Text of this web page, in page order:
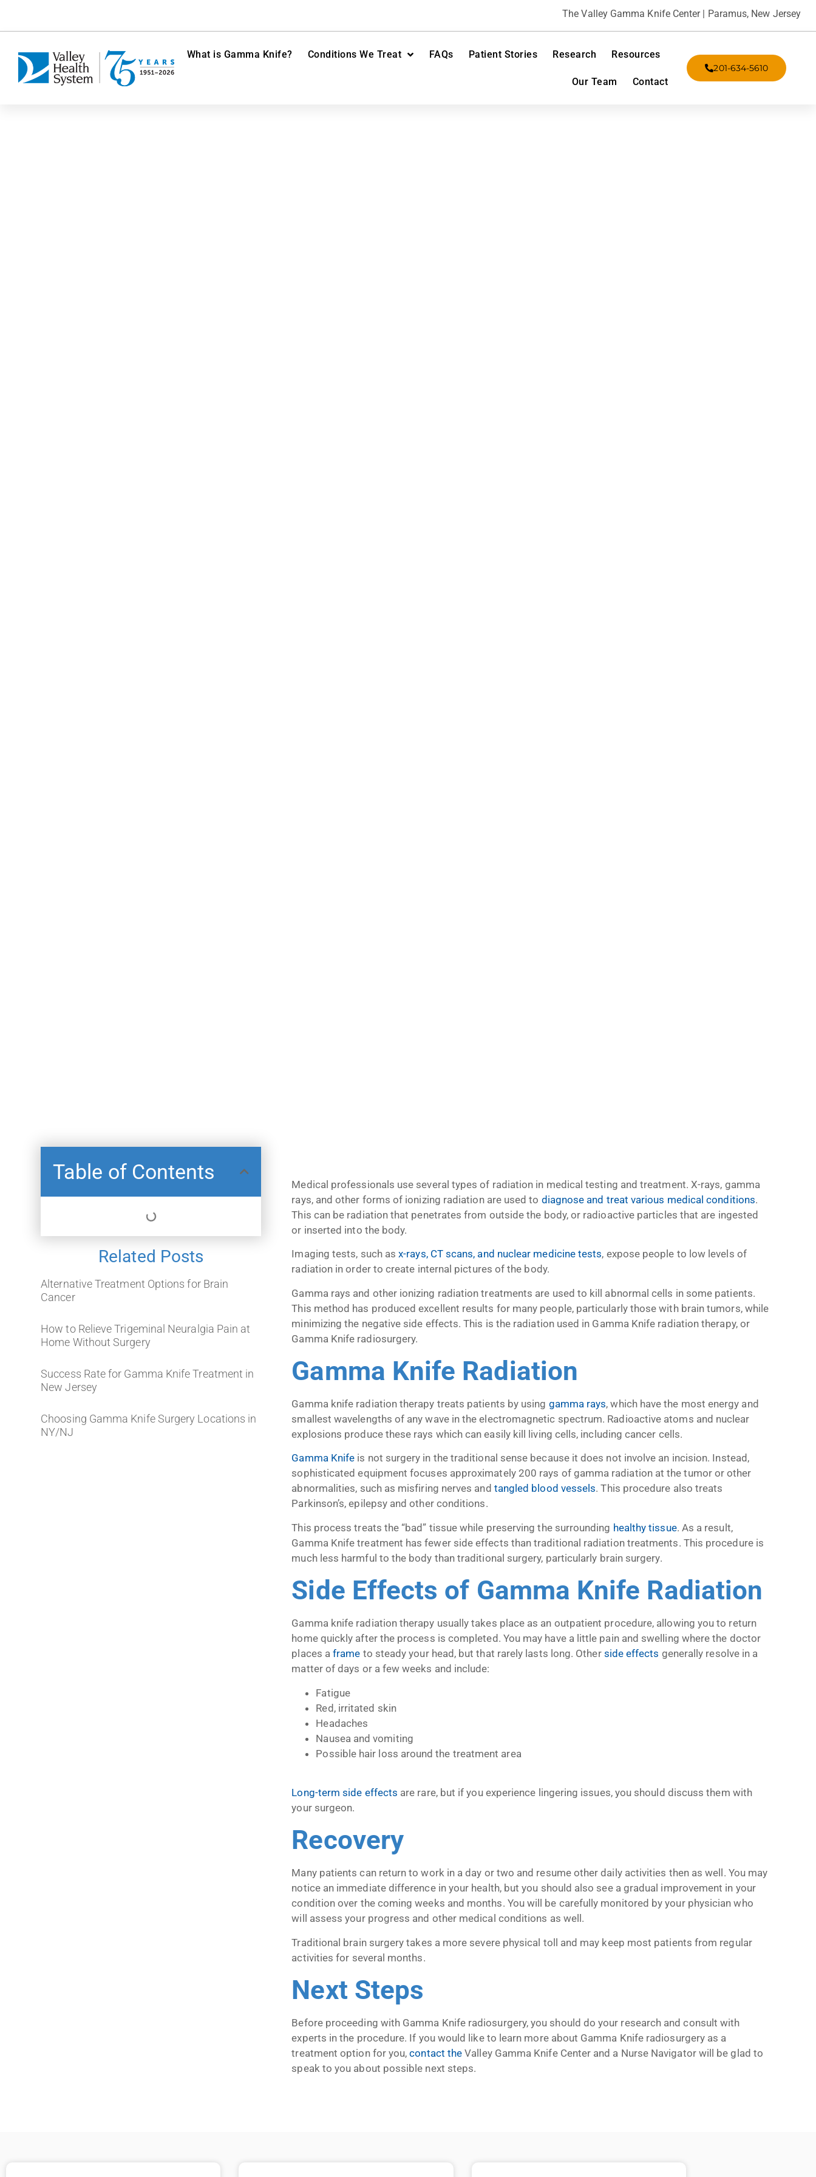
The Valley Gamma Knife Center | Paramus, New Jersey
What is Gamma Knife? Conditions We Treat FAQs Patient Stories Research Resources
Our Team Contact
201-634-5610
Table of Contents
Related Posts
Alternative Treatment Options for Brain
Cancer
How to Relieve Trigeminal Neuralgia Pain at
Home Without Surgery
Success Rate for Gamma Knife Treatment in
New Jersey
Choosing Gamma Knife Surgery Locations in
NY/NJ
Medical professionals use several types of radiation in medical testing and treatment. X-rays, gamma
rays, and other forms of ionizing radiation are used to diagnose and treat various medical conditions.
This can be radiation that penetrates from outside the body, or radioactive particles that are ingested
or inserted into the body.
Imaging tests, such asx-rays, CT scans, and nuclear medicine tests, expose people to low levels of
radiation in order to create internal pictures of the body.
Gamma rays and other ionizing radiation treatments are used to kill abnormal cells in some patients.
This method has produced excellent results for many people, particularly those with brain tumors, while
minimizing the negative side effects. This is the radiation used in Gamma Knife radiation therapy, or
Gamma Knife radiosurgery.
Gamma Knife Radiation
Gamma knife radiation therapy treats patients by using gamma rays, which have the most energy and
smallest wavelengths of any wave in the electromagnetic spectrum. Radioactive atoms and nuclear
explosions produce these rays which can easily kill living cells, including cancer cells.
Gamma Knife is not surgery in the traditional sense because it does not involve an incision. Instead,
sophisticated equipment focuses approximately 200 rays of gamma radiation at the tumor or other
abnormalities, such as misfiring nerves and tangled blood vessels. This procedure also treats
Parkinson’s, epilepsy and other conditions.
This process treats the “bad” tissue while preserving the surrounding healthy tissue. As a result,
Gamma Knife treatment has fewer side effects than traditional radiation treatments. This procedure is
much less harmful to the body than traditional surgery, particularly brain surgery.
Side Effects of Gamma Knife Radiation
Gamma knife radiation therapy usually takes place as an outpatient procedure, allowing you to return
home quickly after the process is completed. You may have a little pain and swelling where the doctor
places aframe to steady your head, but that rarely lasts long. Other side effects generally resolve in a
matter of days or a few weeks and include:
Fatigue
Red, irritated skin
Headaches
Nausea and vomiting
Possible hair loss around the treatment area
Long-term side effects are rare, but if you experience lingering issues, you should discuss them with
your surgeon.
Recovery
Many patients can return to work in a day or two and resume other daily activities then as well. You may
notice an immediate difference in your health, but you should also see a gradual improvement in your
condition over the coming weeks and months. You will be carefully monitored by your physician who
will assess your progress and other medical conditions as well.
Traditional brain surgery takes a more severe physical toll and may keep most patients from regular
activities for several months.
Next Steps
Before proceeding with Gamma Knife radiosurgery, you should do your research and consult with
experts in the procedure. If you would like to learn more about Gamma Knife radiosurgery as a
treatment option for you, contact the Valley Gamma Knife Center and a Nurse Navigator will be glad to
speak to you about possible next steps.